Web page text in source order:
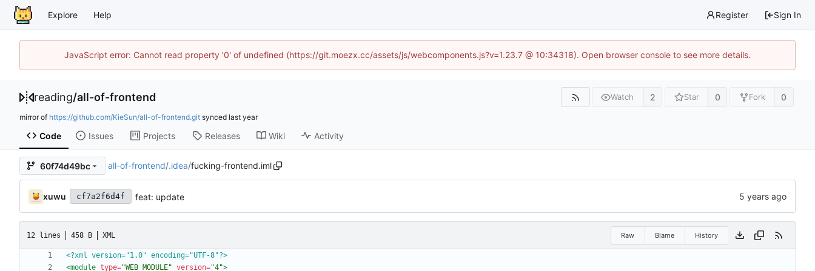
Explore Help Register Sign In
JavaScript error: Cannot read property '0' of undefined (https://git.moezx.cc/assets/js/webcomponents.js?v=1.23.7 @ 10:34318). Open browser console to see more details.
reading/all-of-frontend Watch 2 Star 0 Fork 0
mirror of https://github.com/KieSun/all-of-frontend.git synced
Code Issues Projects Releases Wiki Activity
60f74d49bc all-of-frontend/.idea/fucking-frontend.iml
xuwu cf7a2f6d4f feat: update
12 lines 458 B XML Raw Blame History
<?xml version="1.0" encoding="UTF-8"?>
<module type="WEB_MODULE" version="4">